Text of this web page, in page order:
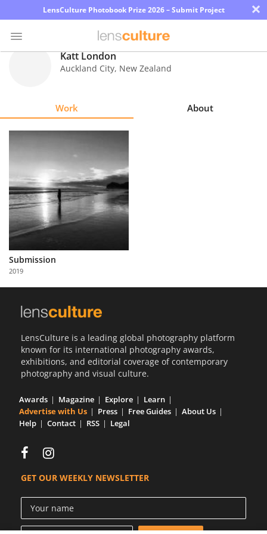
LensCulture Photobook Prize 2026 – Submit Project ×
Learn
About
Us
Partner
with
Us
Katt London
Auckland City, New Zealand
Work About
Submission
2019
LensCulture is a leading global photography platform
known for its international photography awards,
exhibitions, and editorial coverage of contemporary
photography and visual culture.
Awards Magazine Explore
Learn
Advertise with Us
Press Free Guides
About Us
Help
Contact RSS Legal
GET OUR WEEKLY NEWSLETTER